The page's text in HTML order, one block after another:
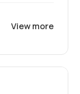
View more